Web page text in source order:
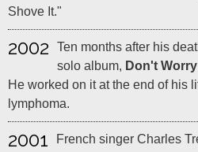
Shove It."
2002
Ten months after his
solo album, Don't
He worked on it at the end of his
lymphoma.
2001 French singer Charles